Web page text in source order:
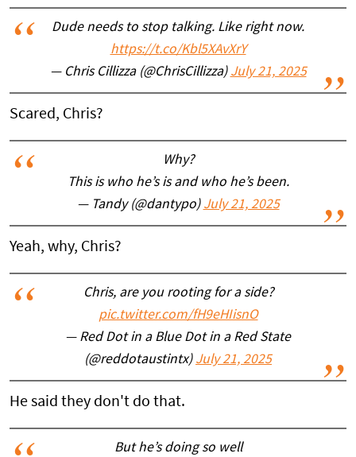
Dude needs to stop talking. Like right now.
https://t.co/Kbl5XAvXrY
— Chris Cillizza (@ChrisCillizza) July 21, 2025
Scared, Chris?
Why?
This is who he’s is and who he’s been.
— Tandy (@dantypo) July 21, 2025
Yeah, why, Chris?
Chris, are you rooting for a side?
pic.twitter.com/fH9eHIisnO
— Red Dot in a Blue Dot in a Red State
(@reddotaustintx) July 21, 2025
He said they don't do that.
But he’s doing so well